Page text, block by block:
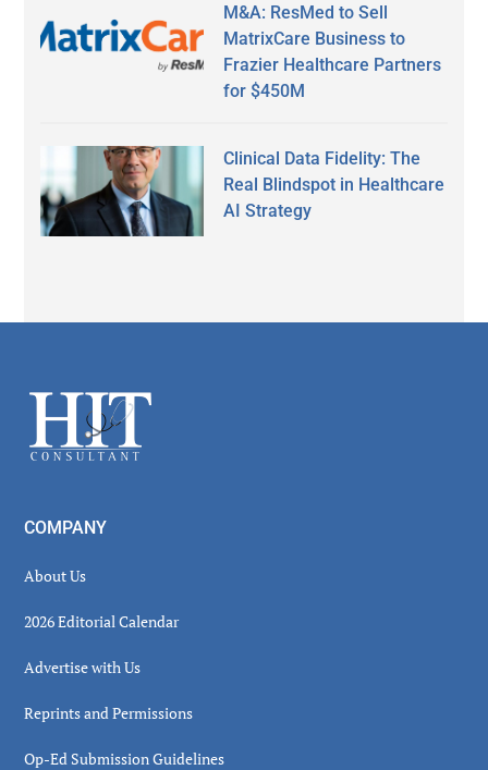
M&A: ResMed to Sell
MatrixCare Business to
Frazier Healthcare Partners
for $450M
Clinical Data Fidelity: The
Real Blindspot in Healthcare
AI Strategy
Footer
COMPANY
About Us
2026 Editorial Calendar
Advertise with Us
Reprints and Permissions
Op-Ed Submission Guidelines